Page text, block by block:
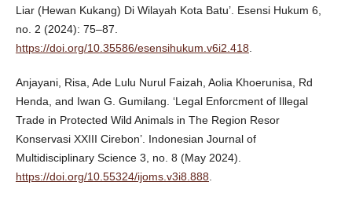
Liar (Hewan Kukang) Di Wilayah Kota Batu’. Esensi Hukum 6,
no. 2 (2024): 75–87.
https://doi.org/10.35586/esensihukum.v6i2.418
Anjayani, Risa, Ade Lulu Nurul Faizah, Aolia Khoerunisa, Rd
Henda, and Iwan G. Gumilang. ‘Legal Enforcment of Illegal
Trade in Protected Wild Animals in The Region Resor
Konservasi XXIII Cirebon’. Indonesian Journal of
Multidisciplinary Science 3, no. 8 (May 2024).
https://doi.org/10.55324/ijoms.v3i8.888